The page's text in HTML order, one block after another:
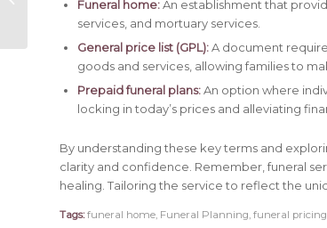
Funeral home:An establishment that
services, and mortuary services.
General price list (GPL):A document
goods and services, allowing families to
Prepaid funeral plans:An option where
locking in today’s prices and alleviating
By understanding these key terms and
clarity and confidence. Remember, funeral
healing. Tailoring the service to reflect the
Tags: funeral home Funeral Planning funeral pricing
Bradley